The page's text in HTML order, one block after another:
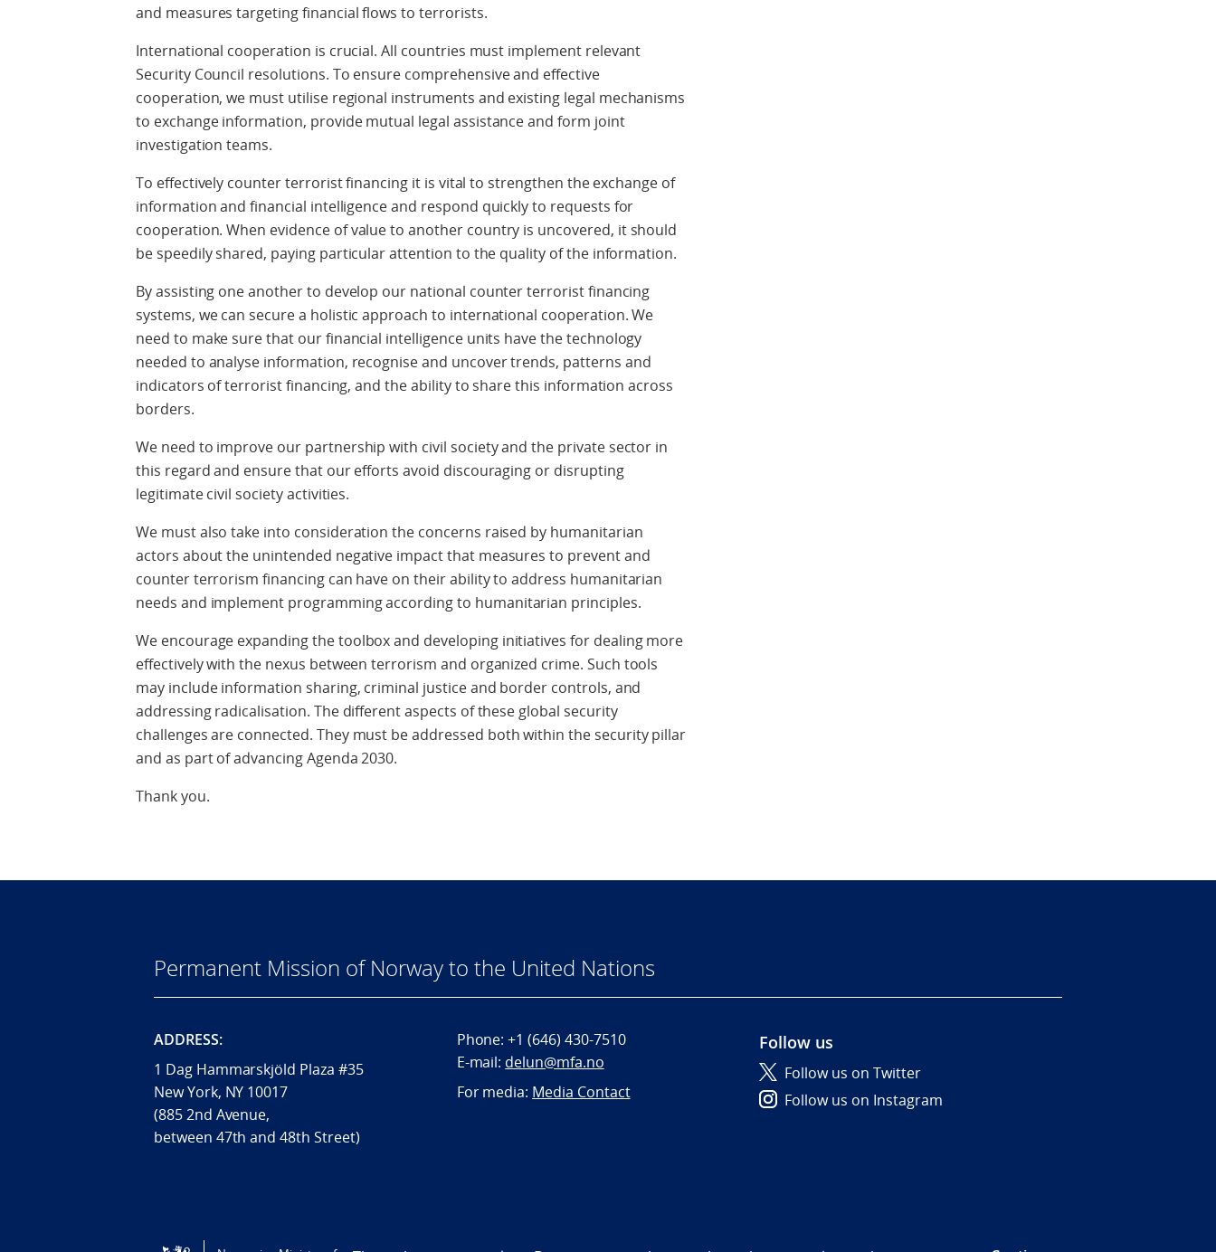
and measures targeting financial flows to terrorists.
International cooperation is crucial. All countries must implement relevant
Security Council resolutions. To ensure comprehensive and effective
cooperation, we must utilise regional instruments and existing legal mechanisms
to exchange information, provide mutual legal assistance and form joint
investigation teams.
To effectively counter terrorist financing it is vital to strengthen the exchange of
information and financial intelligence and respond quickly to requests for
cooperation. When evidence of value to another country is uncovered, it should
be speedily shared, paying particular attention to the quality of the information.
By assisting one another to develop our national counter terrorist financing
systems, we can secure a holistic approach to international cooperation. We
need to make sure that our financial intelligence units have the technology
needed to analyse information, recognise and uncover trends, patterns and
indicators of terrorist financing, and the ability to share this information across
borders.
We need to improve our partnership with civil society and the private sector in
this regard and ensure that our efforts avoid discouraging or disrupting
legitimate civil society activities.
We must also take into consideration the concerns raised by humanitarian
actors about the unintended negative impact that measures to prevent and
counter terrorism financing can have on their ability to address humanitarian
needs and implement programming according to humanitarian principles.
We encourage expanding the toolbox and developing initiatives for dealing more
effectively with the nexus between terrorism and organized crime. Such tools
may include information sharing, criminal justice and border controls, and
addressing radicalisation. The different aspects of these global security
challenges are connected. They must be addressed both within the security pillar
and as part of advancing Agenda 2030.
Thank you.
Permanent Mission of Norway to the United Nations
ADDRESS:
1 Dag Hammarskjöld Plaza #35
New York, NY 10017
(885 2nd Avenue,
between 47th and 48th Street)
Phone:+1 (646) 430-7510
E-mail: delun@mfa.no
For media: Media Contact
Follow us
Follow us on Twitter
Follow us on Instagram